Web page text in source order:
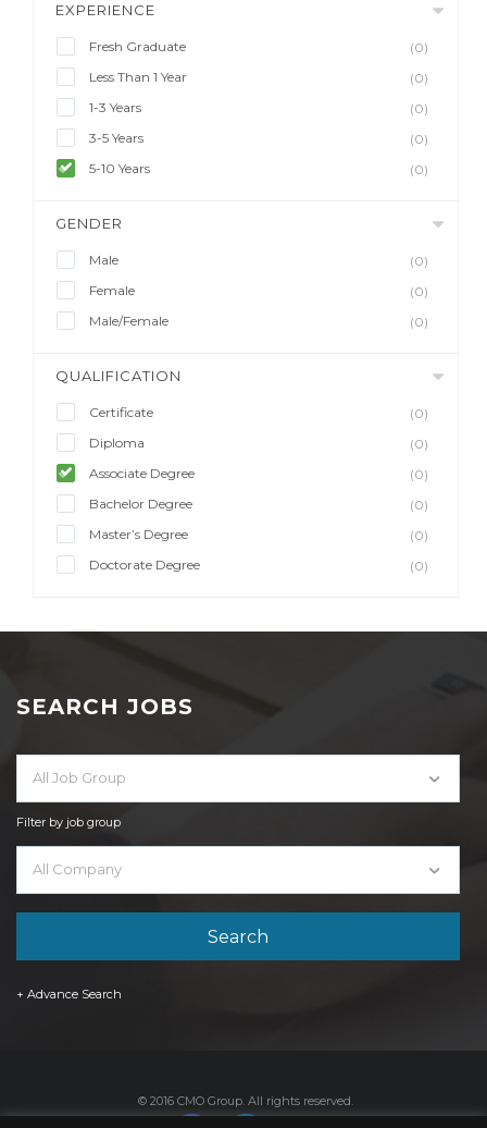
EXPERIENCE
Fresh Graduate
(0)
Less Than 1 Year
(0)
1-3 Years
(0)
3-5 Years
(0)
5-10 Years
(0)
GENDER
Male
(0)
Female
(0)
Male/Female
(0)
QUALIFICATION
Certificate
(0)
Diploma
(0)
Associate Degree
(0)
Bachelor Degree
(0)
Master’s Degree
(0)
Doctorate Degree
(0)
SEARCH JOBS
All Job Group
Filter by job group
All Company
+ Advance Search
© 2016 CMO Group. All rights reserved.